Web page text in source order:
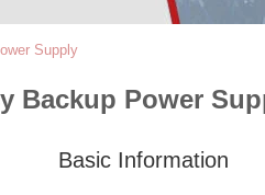
Supply
Backup Power
Basic Information